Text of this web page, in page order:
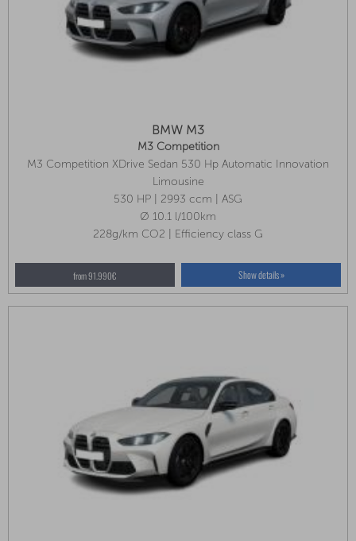
BMW M3
M3 Competition
M3 Competition XDrive Sedan 530 Hp Automatic Innovation
Package, Park Assist Plus, M Compound Brakes (red)
Limousine
530 HP | 2993 ccm | ASG
Ø 10.1 l/100km
228g/km CO2 | Efficiency class G
from 91.990€ Show details »